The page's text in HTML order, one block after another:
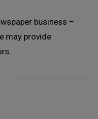
business –
may provide